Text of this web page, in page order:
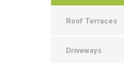
Roof Terraces
Driveways